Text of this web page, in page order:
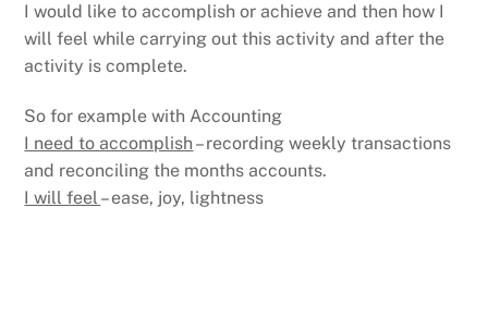
I would like to accomplish or achieve and then how I
will feel while carrying out this activity and after the
activity is complete.
So for example with Accounting
I need to accomplish – recording weekly transactions
and reconciling the months accounts.
I will feel – ease, joy, lightness